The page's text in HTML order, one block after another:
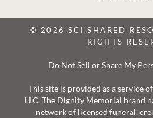
© 2026 SCI SHARED
RIGHTS
Do Not Sell or Share My
This site is provided as a service
LLC. The Dignity Memorial brand
network of licensed funeral,